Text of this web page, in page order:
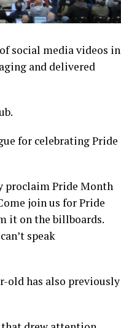
social media videos in
and delivered
for celebrating Pride
proclaim Pride Month
join us for Pride
it on the billboards.
speak
old has also previously